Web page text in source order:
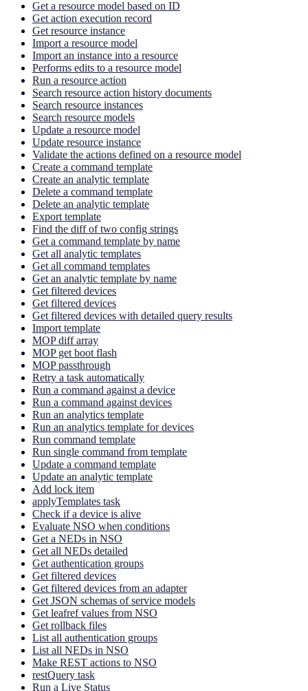
Get a resource model based on ID
Get action execution record
Get resource instance
Import a resource model
Import an instance into a resource
Performs edits to a resource model
Run a resource action
Search resource action history documents
Search resource instances
Search resource models
Update a resource model
Update resource instance
Validate the actions defined on a resource model
Create a command template
Create an analytic template
Delete a command template
Delete an analytic template
Export template
Find the diff of two config strings
Get a command template by name
Get all analytic templates
Get all command templates
Get an analytic template by name
Get filtered devices
Get filtered devices
Get filtered devices with detailed query results
Import template
MOP diff array
MOP get boot flash
MOP passthrough
Retry a task automatically
Run a command against a device
Run a command against devices
Run an analytics template
Run an analytics template for devices
Run command template
Run single command from template
Update a command template
Update an analytic template
Add lock item
applyTemplates task
Check if a device is alive
Evaluate NSO when conditions
Get a NEDs in NSO
Get all NEDs detailed
Get authentication groups
Get filtered devices
Get filtered devices from an adapter
Get JSON schemas of service models
Get leafref values from NSO
Get rollback files
List all authentication groups
List all NEDs in NSO
Make REST actions to NSO
restQuery task
Run a Live Status